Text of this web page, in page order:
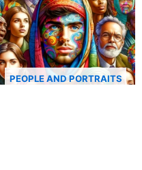
PEOPLE AND PORTRAITS